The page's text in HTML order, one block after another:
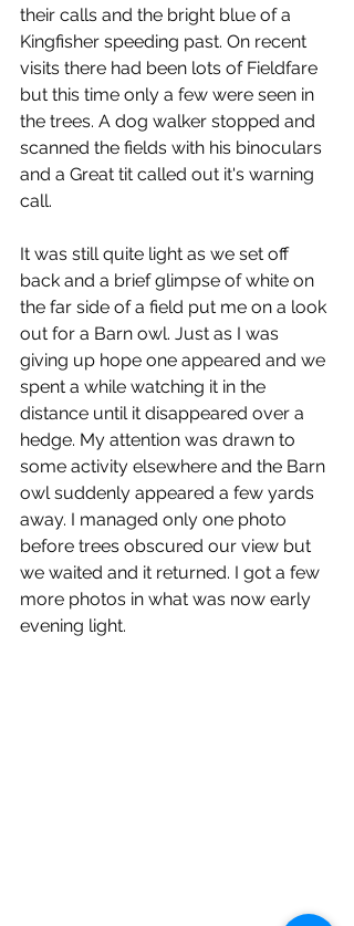
their calls and the bright blue of a
Kingfisher speeding past. On recent
visits there had been lots of Fieldfare
but this time only a few were seen in
the trees. A dog walker stopped and
scanned the fields with his binoculars
and a Great tit called out it's warning
call.
It was still quite light as we set off
back and a brief glimpse of white on
the far side of a field put me on a look
out for a Barn owl. Just as I was
giving up hope one appeared and we
spent a while watching it in the
distance until it disappeared over a
hedge. My attention was drawn to
some activity elsewhere and the Barn
owl suddenly appeared a few yards
away. I managed only one photo
before trees obscured our view but
we waited and it returned. I got a few
more photos in what was now early
evening light.